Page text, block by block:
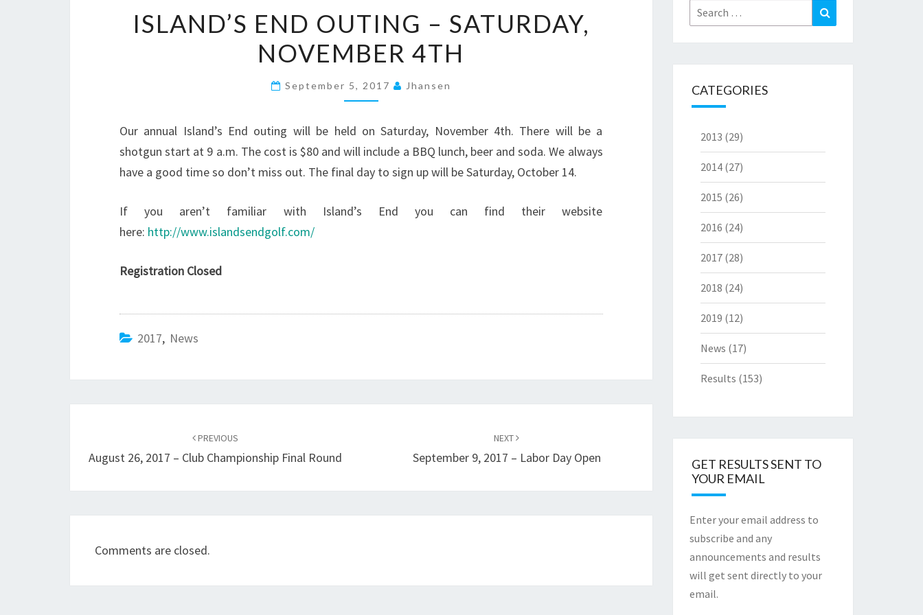
END
OUTING
–
SATURDAY,
4TH
ISLAND’S END OUTING – SATURDAY,
NOVEMBER 4TH
September 5, 2017 Jhansen
Our annual Island’s End outing will be held on Saturday, November 4th. There will be a
shotgun start at 9 a.m. The cost is $80 and will include a BBQ lunch, beer and soda. We always
have a good time so don’t miss out. The final day to sign up will be Saturday, October 14.
If you aren’t familiar with Island’s End you can find their website
here: http://www.islandsendgolf.com/
Registration Closed
2017, News
PREVIOUS
August 26, 2017 – Club Championship Final Round
NEXT
September 9, 2017 – Labor Day Open
Comments are closed.
Search
for:
CATEGORIES
2013 (29)
2014(27)
2015 (26)
2016 (24)
2017(28)
2018 (24)
2019 (12)
News (17)
Results (153)
GET RESULTS SENT TO
YOUR EMAIL
Enter your email address to
subscribe and any
announcements and results
will get sent directly to your
email.